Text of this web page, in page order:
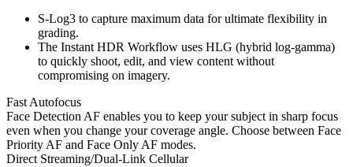
S-Log3 to capture maximum data for ultimate flexibility in
grading.
The Instant HDR Workflow uses HLG (hybrid log-gamma)
to quickly shoot, edit, and view content without
compromising on imagery.
Fast Autofocus
Face Detection AF enables you to keep your subject in sharp focus
even when you change your coverage angle. Choose between Face
Priority AF and Face Only AF modes.
Direct Streaming/Dual-Link Cellular